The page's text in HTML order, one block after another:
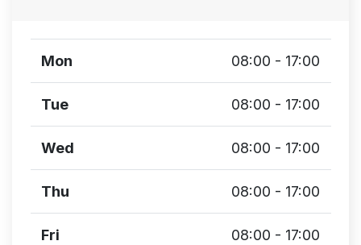
Mon 08:00 - 17:00
Tue 08:00 - 17:00
Wed 08:00 - 17:00
Thu 08:00 - 17:00
Fri 08:00 - 17:00